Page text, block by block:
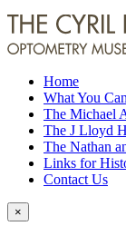
Home
What You
The Michael
The J Lloyd
The Nathan
Links for
Contact Us
×